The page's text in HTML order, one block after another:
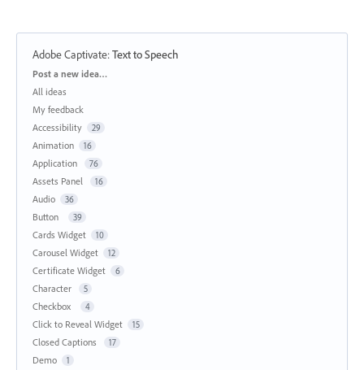
Adobe Captivate:Text to Speech
Categories
Post a new idea…
All ideas
My feedback
Accessibility
29
Animation 16
Application 76
Assets Panel 16
Audio 36
Button 39
Cards Widget 10
Carousel Widget 12
Certificate Widget 6
Character 5
Checkbox 4
Click to Reveal Widget 15
Closed Captions 17
Demo 1